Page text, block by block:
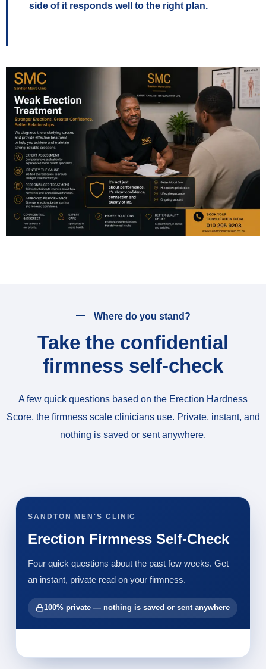
side of it responds well to the right plan.
Where do you stand?
Take the confidential
firmness self-check
A few quick questions based on the Erection Hardness
Score, the firmness scale clinicians use. Private, instant, and
nothing is saved or sent anywhere.
SANDTON MEN'S CLINIC
Erection Firmness Self-Check
Four quick questions about the past few weeks. Get
an instant, private read on your firmness.
100% private — nothing is saved or sent anywhere